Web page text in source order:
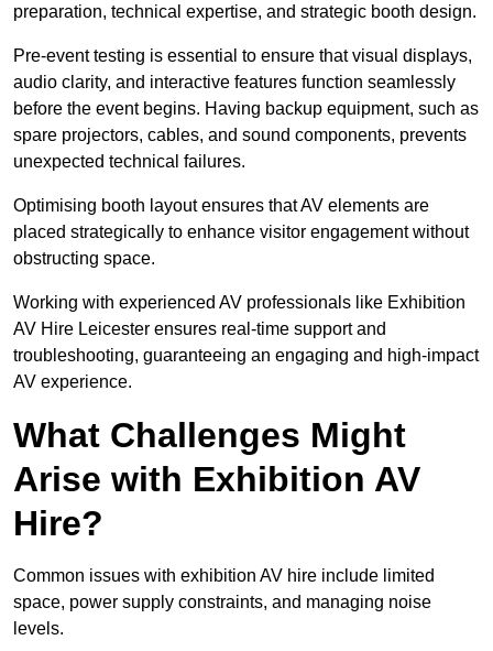
preparation, technical expertise, and strategic booth design.
Pre-event testing is essential to ensure that visual displays,
audio clarity, and interactive features function seamlessly
before the event begins. Having backup equipment, such as
spare projectors, cables, and sound components, prevents
unexpected technical failures.
Optimising booth layout ensures that AV elements are
placed strategically to enhance visitor engagement without
obstructing space.
Working with experienced AV professionals like Exhibition
AV Hire Leicester ensures real-time support and
troubleshooting, guaranteeing an engaging and high-impact
AV experience.
What Challenges Might
Arise with Exhibition AV
Hire?
Common issues with exhibition AV hire include limited
space, power supply constraints, and managing noise
levels.